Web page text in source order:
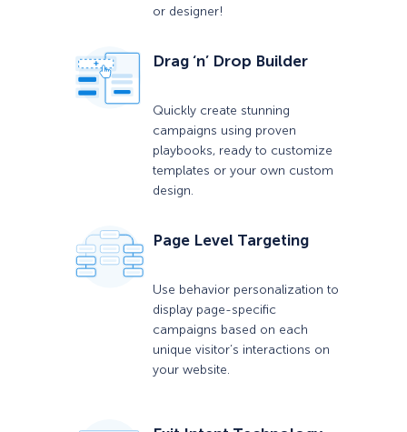
or designer!
Drag ‘n’ Drop Builder
Quickly create stunning
campaigns using proven
playbooks, ready to customize
templates or your own custom
design.
Page Level Targeting
Use behavior personalization to
display page-specific
campaigns based on each
unique visitor’s interactions on
your website.